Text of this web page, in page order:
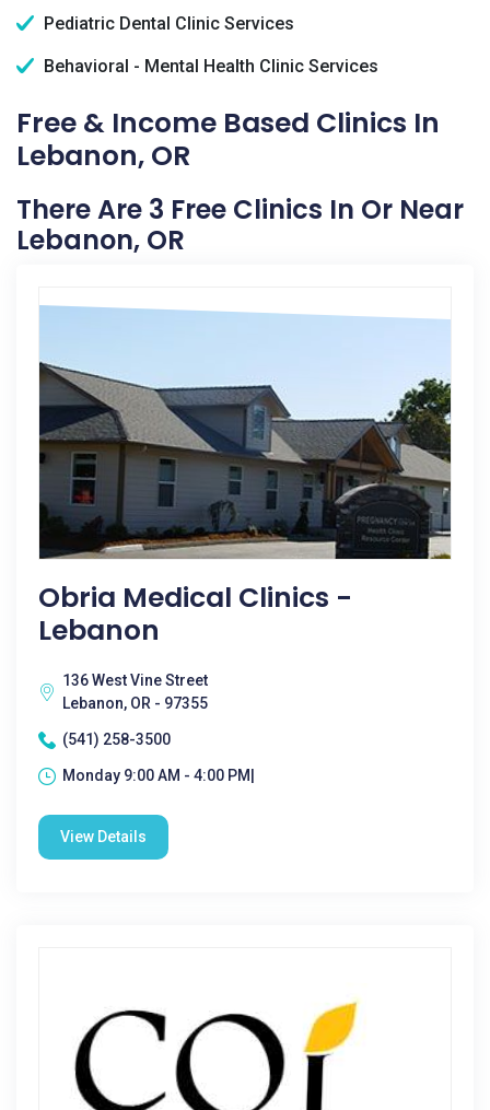
Pediatric Dental Clinic Services
Behavioral - Mental Health Clinic Services
Free & Income Based Clinics In
Lebanon, OR
There Are 3 Free Clinics In Or Near
Lebanon, OR
Obria Medical Clinics -
Lebanon
136 West Vine Street
Lebanon, OR - 97355
(541) 258-3500
Monday 9:00 AM - 4:00 PM|
View Details